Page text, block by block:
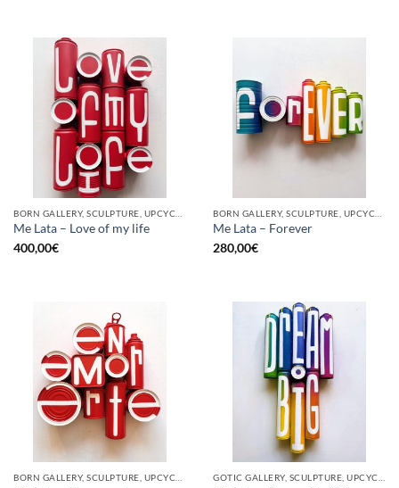
Me Lata – Love of my life
400,00€
Me Lata – Forever
280,00€